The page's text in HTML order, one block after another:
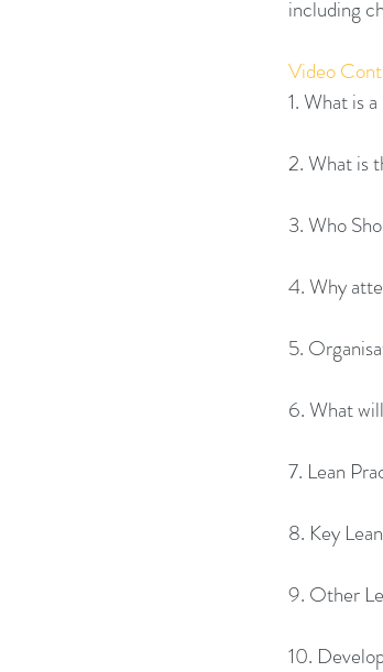
including
Video
1. What is
2. What is
3. Who
4. Why
5.
6. What
7. Lean
8. Key
9. Other
10.